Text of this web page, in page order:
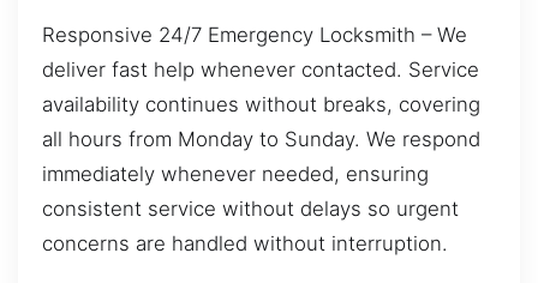
Responsive 24/7 Emergency Locksmith – We
deliver fast help whenever contacted. Service
availability continues without breaks, covering
all hours from Monday to Sunday. We respond
immediately whenever needed, ensuring
consistent service without delays so urgent
concerns are handled without interruption.